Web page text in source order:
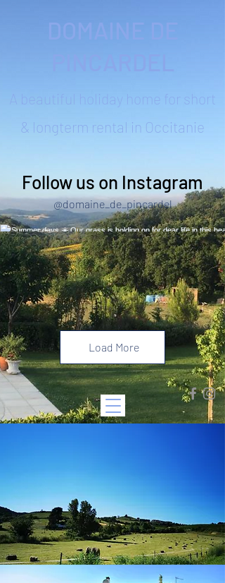
DOMAINE DE
A beautiful holiday home for short
& longterm rental in Occitanie
Summer days ☀️ Our grass is holding on for
dear life in this heat! Quick trip to Narbonne to
enjoy the seaside 🙌 #summerhols
#southoffrance
Follow us on Instagram
@domaine_de_pincardel
Load More